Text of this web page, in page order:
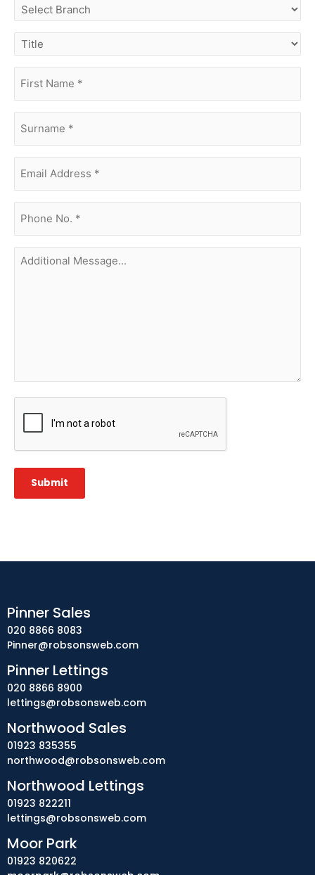
select
branch
title
name (Required)
Address(Required)
no.
(Required)
Additional
Message...
CAPTCHA
Submit
Pinner Sales
020 8866 8083
Pinner@robsonsweb.com
Pinner Lettings
020 8866 8900
lettings@robsonsweb.com
Northwood Sales
01923 835355
northwood@robsonsweb.com
Northwood Lettings
01923 822211
lettings@robsonsweb.com
Moor Park
01923 820622